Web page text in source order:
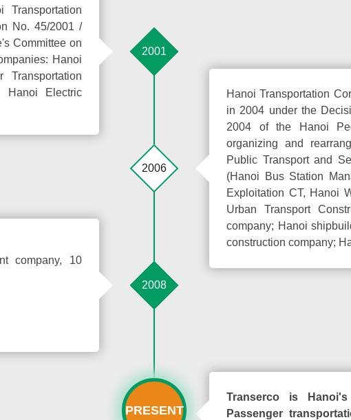
2001
No. 45/2001 /
Committee on
Hanoi
Transportation
Hanoi Electric
2006
Hanoi Transportation
in 2004 under the
2004 of the Hanoi
organizing and
Public Transport and
(Hanoi Bus Station
Exploitation CT, Hanoi
Urban Transport
company; Hanoi
construction company;
2008
company, 10
PRESENT
Transerco is
Passenger